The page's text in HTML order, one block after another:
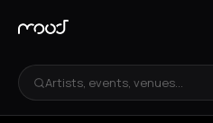
Artists, events, venues...